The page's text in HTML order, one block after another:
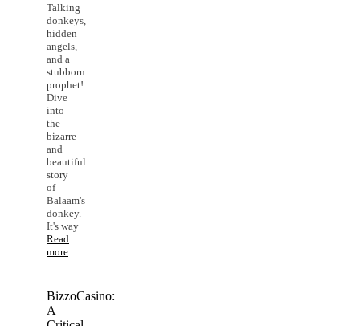
Talking
donkeys,
hidden
angels,
and a
stubborn
prophet!
Dive
into
the
bizarre
and
beautiful
story
of
Balaam's
donkey.
It's way
Read
more
BizzoCasino:
A